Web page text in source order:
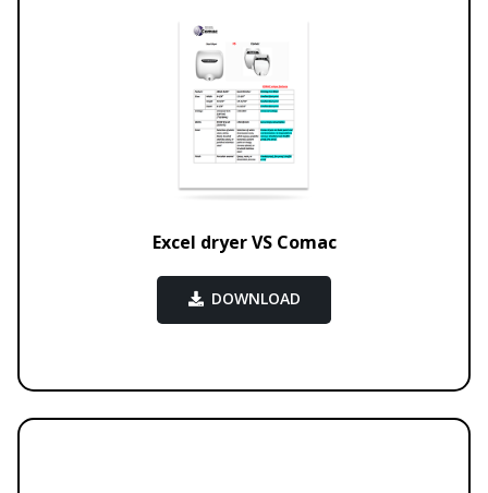
Excel dryer VS Comac
DOWNLOAD